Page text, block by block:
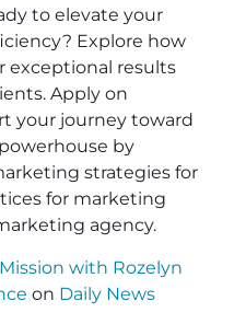
to elevate your
Explore how
exceptional results
Apply on
your journey toward
by
strategies for
for marketing
agency.
with Rozelyn
on Daily News